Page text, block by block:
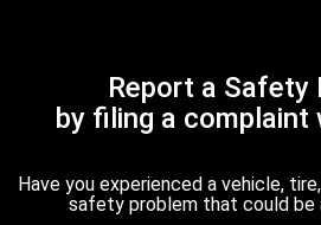
Report a Safety
by filing a complaint
Have you experienced a vehicle,
safety problem that could